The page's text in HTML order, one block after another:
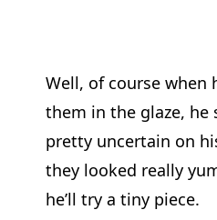
Well, of course when
them in the glaze,
pretty uncertain on
they looked really
he’ll try a tiny piece.